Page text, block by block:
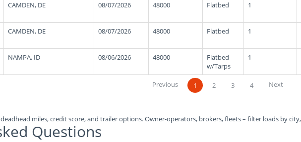
CAMDEN, DE 08/07/2026 48000 Flatbed 1
CAMDEN, DE 08/07/2026 48000 Flatbed 1
NAMPA, ID 08/06/2026 48000
Flatbed
w/Tarps
1
Previous 1 2 3 4 Next
miles, credit score, and trailer options. Owner-operators, brokers, fleets – filter loads by
Questions